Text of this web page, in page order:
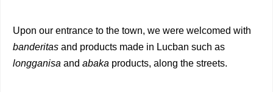
Upon our entrance to the town, we were welcomed with
banderitas and products made in Lucban such as
longganisa and abaka products, along the streets.